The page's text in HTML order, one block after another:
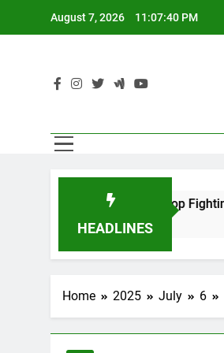
August 7, 2026 11:07:42 PM
HEADLINES
Stop Fighting About
Home 2025 July 6